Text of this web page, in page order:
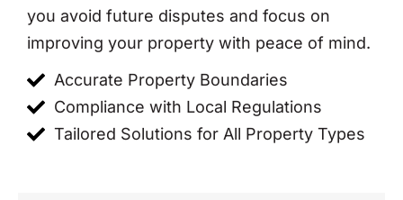
you avoid future disputes and focus on
improving your property with peace of mind.
Accurate Property Boundaries
Compliance with Local Regulations
Tailored Solutions for All Property Types